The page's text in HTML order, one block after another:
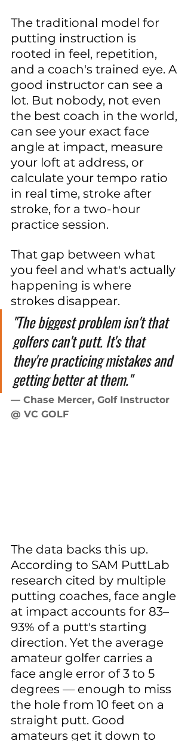
The traditional model for
putting instruction is
rooted in feel, repetition,
and a coach's trained eye. A
good instructor can see a
lot. But nobody, not even
the best coach in the world,
can see your exact face
angle at impact, measure
your loft at address, or
calculate your tempo ratio
in real time, stroke after
stroke, for a two-hour
practice session.
That gap between what
you feel and what's actually
happening is where
strokes disappear.
"The biggest problem isn't that
golfers can't putt. It's that
they're practicing mistakes and
getting better at them."
— Chase Mercer, Golf Instructor
@ VC GOLF
The data backs this up.
According to SAM PuttLab
research cited by multiple
putting coaches, face angle
at impact accounts for 83–
93% of a putt's starting
direction. Yet the average
amateur golfer carries a
face angle error of 3 to 5
degrees — enough to miss
the hole from 10 feet on a
straight putt. Good
amateurs get it down to